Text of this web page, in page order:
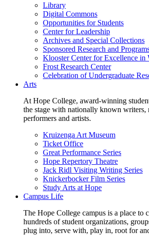
Library
Digital Commons
Opportunities for Students
Center for Leadership
Archives and Special Collections
Sponsored Research and
Klooster Center for Excellence in
Frost Research Center
Celebration of Undergraduate
Arts
At Hope College, award-winning
the stage with nationally known writers,
performers and artists.
Kruizenga Art Museum
Ticket Office
Great Performance Series
Hope Repertory Theatre
Jack Ridl Visiting Writing Series
Knickerbocker Film Series
Study Arts at Hope
Campus Life
The Hope College campus is a place to
hundreds of student organizations,
plug into, serve with, play in, root for